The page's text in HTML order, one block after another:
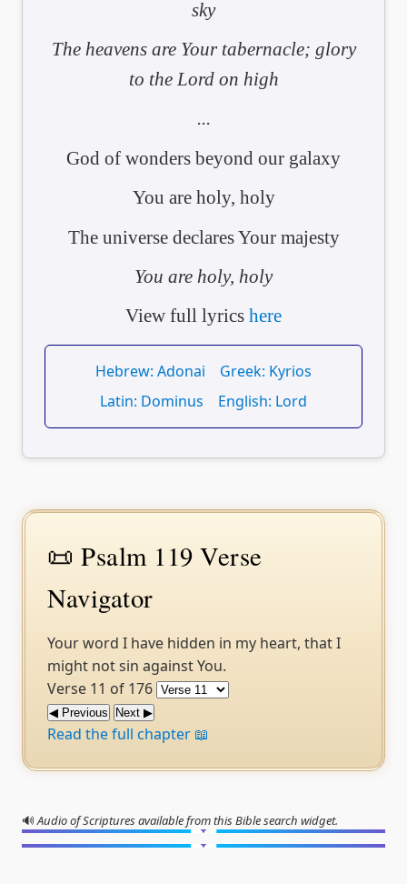
sky
The heavens are Your tabernacle; glory
to the Lord on high
...
God of wonders beyond our galaxy
You are holy, holy
The universe declares Your majesty
You are holy, holy
View full lyrics here
Hebrew: Adonai
Greek: Kyrios
Latin: Dominus
English: Lord
📜 Psalm 119 Verse
Navigator
Your word I have hidden in my heart, that I
might not sin against You.
Verse 11 of 176
◀ Previous Next ▶
Read the full chapter 📖
🔊Audio of Scriptures available from this Bible search widget.